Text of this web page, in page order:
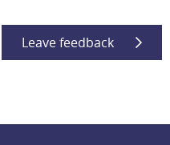
Leave feedback